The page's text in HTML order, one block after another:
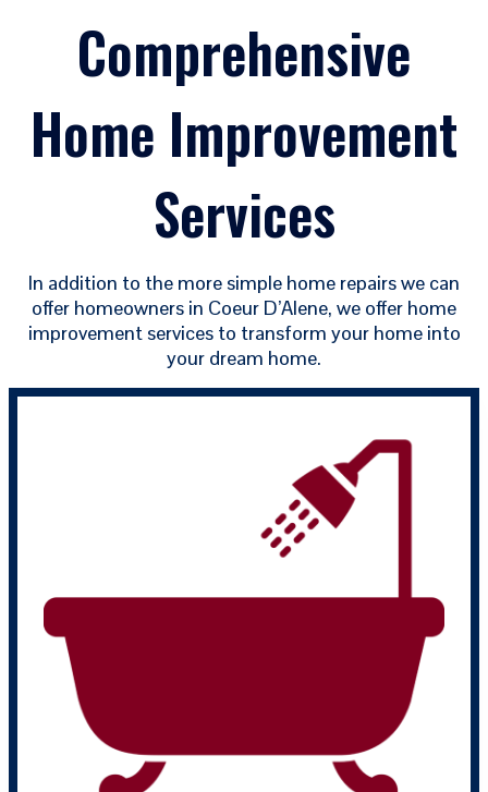
Comprehensive
Home Improvement
Services
In addition to the more simple home repairs we can
offer homeowners in Coeur D’Alene, we offer home
improvement services to transform your home into
your dream home.